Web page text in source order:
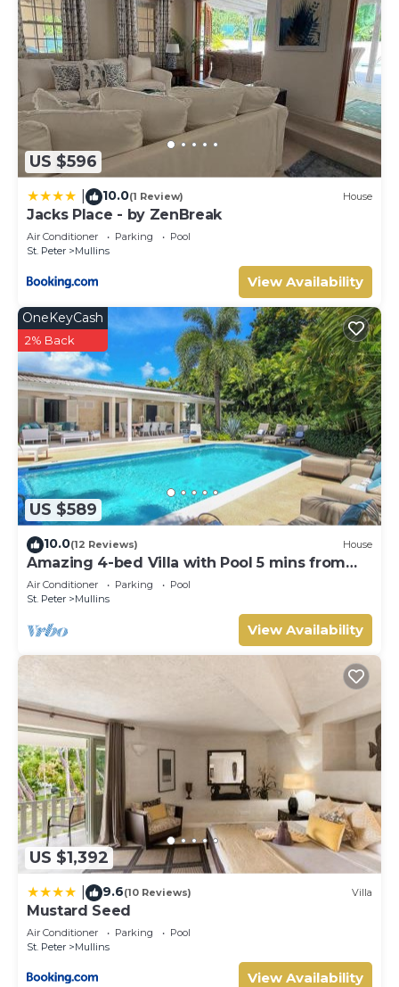
US $596
10.0(1 Review) House
Jacks Place - by ZenBreak
Air Conditioner Parking
Pool
St. Peter
Mullins
View Availability
US $589
OneKeyCash
2% Back
10.0(12 Reviews) House
Amazing 4-bed Villa with Pool 5 mins from
Beach - Palm Grove 1
Air Conditioner Parking
Pool
St. Peter
Mullins
View Availability
US $1,392
9.6(10 Reviews) Villa
Mustard Seed
Air Conditioner Parking
Pool
St. Peter
Mullins
View Availability